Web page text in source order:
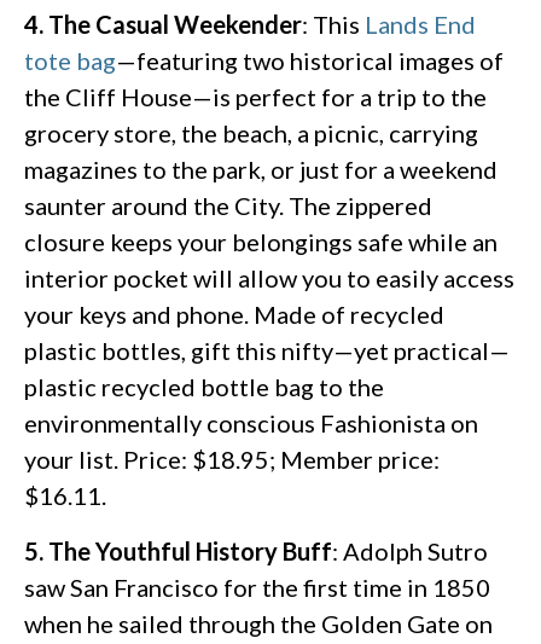
4. The Casual Weekender: This Lands End
tote bag—featuring two historical images of
the Cliff House—is perfect for a trip to the
grocery store, the beach, a picnic, carrying
magazines to the park, or just for a weekend
saunter around the City. The zippered
closure keeps your belongings safe while an
interior pocket will allow you to easily access
your keys and phone. Made of recycled
plastic bottles, gift this nifty—yet practical—
plastic recycled bottle bag to the
environmentally conscious Fashionista on
your list. Price: $18.95; Member price:
$16.11.
5. The Youthful History Buff: Adolph Sutro
saw San Francisco for the first time in 1850
when he sailed through the Golden Gate on